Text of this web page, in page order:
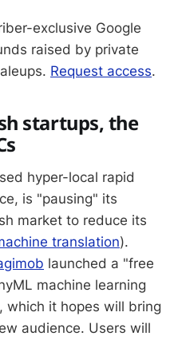
exclusive Google
raised by private
Request access.
startups, the
hyper-local rapid
is "pausing" its
market to reduce its
translation).
launched a "free
machine learning
it hopes will bring
audience. Users will